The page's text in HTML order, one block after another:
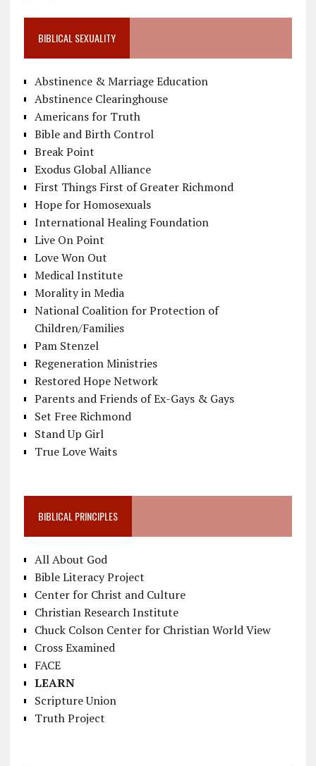
BIBLICAL SEXUALITY
Abstinence & Marriage Education
Abstinence Clearinghouse
Americans for Truth
Bible and Birth Control
Break Point
Exodus Global Alliance
First Things First of Greater Richmond
Hope for Homosexuals
International Healing Foundation
Live On Point
Love Won Out
Medical Institute
Morality in Media
National Coalition for Protection of
Children/Families
Pam Stenzel
Regeneration Ministries
Restored Hope Network
Parents and Friends of Ex-Gays & Gays
Set Free Richmond
Stand Up Girl
True Love Waits
BIBLICAL PRINCIPLES
All About God
Bible Literacy Project
Center for Christ and Culture
Christian Research Institute
Chuck Colson Center for Christian World View
Cross Examined
FACE
LEARN
Scripture Union
Truth Project